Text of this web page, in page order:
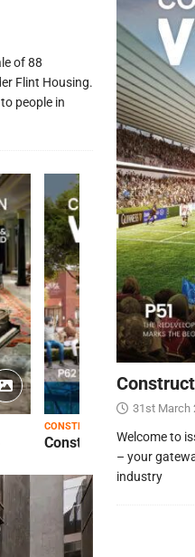
of 88
Flint Housing.
people in
CONSTRUCTION VIEW
Construction View 63
31st March
Welcome to
– your
industry